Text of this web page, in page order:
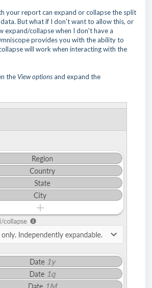
your report can expand or collapse the split
But what if I don't want to allow this, or
expand/collapse when I don't have a
provides you with the ability to
will work when interacting with the
the View optionsand expand the